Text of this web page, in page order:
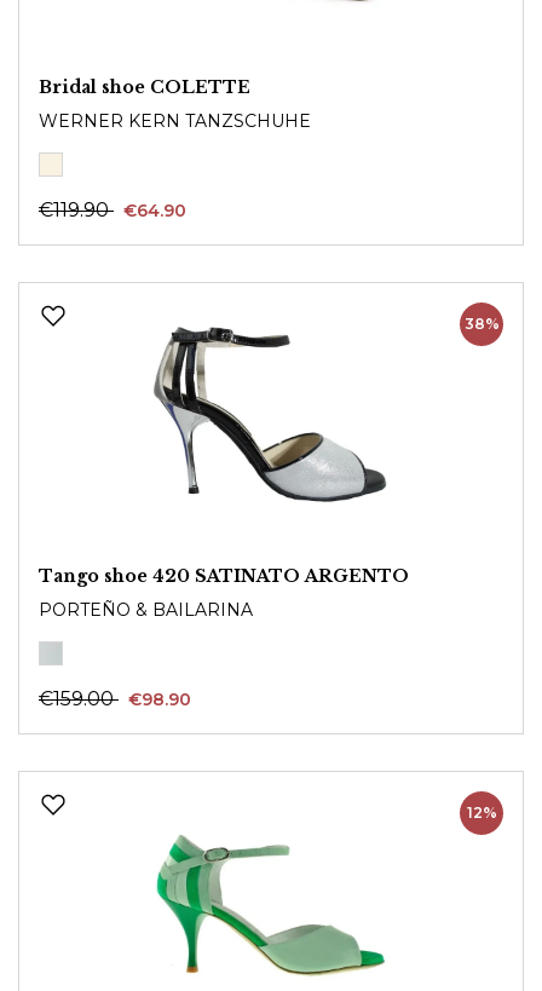
Bridal shoe COLETTE
WERNER KERN TANZSCHUHE
€119.90 €64.90
38%
Tango shoe 420 SATINATO ARGENTO
PORTEÑO & BAILARINA
€159.00 €98.90
12%